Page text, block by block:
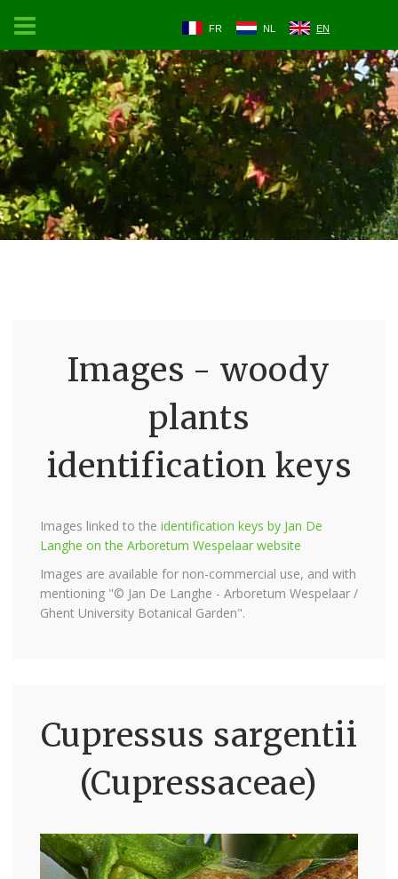
FR NL EN
Images - woody
plants
identification keys
Images linked to the identification keys by Jan De
Langhe on the Arboretum Wespelaar website
Images are available for non-commercial use, and with
mentioning "© Jan De Langhe - Arboretum Wespelaar /
Ghent University Botanical Garden".
Cupressus sargentii
(Cupressaceae)